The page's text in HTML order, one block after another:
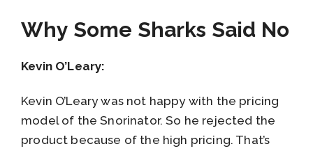
Why Some Sharks Said No
Kevin O’Leary:
Kevin O’Leary was not happy with the pricing
model of the Snorinator. So he rejected the
product because of the high pricing. That’s